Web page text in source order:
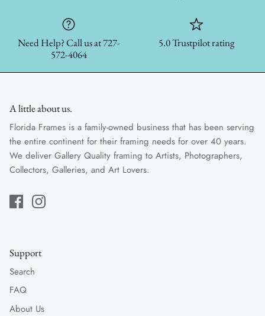
Need Help? Call us at 727-
572-4064
5.0 Trustpilot rating
A little about us.
Florida Frames is a family-owned business that has been serving
the entire continent for their framing needs for over 40 years.
We deliver Gallery Quality framing to Artists, Photographers,
Collectors, Galleries, and Art Lovers.
Support
Search
FAQ
About Us